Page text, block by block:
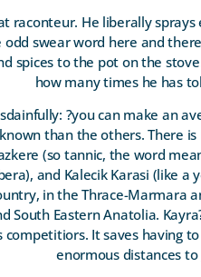
raconteur. He liberally
swear word here and
spices to the pot on the
how many times he has
?you can make an
than the others. There is
(so tannic, the word
and Kalecik Karasi (like a
in the Thrace-Marmara
South Eastern Anatolia.
It saves having
enormous distances